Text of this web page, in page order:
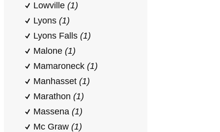
Lowville (1)
Lyons (1)
Lyons Falls (1)
Malone (1)
Mamaroneck (1)
Manhasset (1)
Marathon (1)
Massena (1)
Mc Graw (1)